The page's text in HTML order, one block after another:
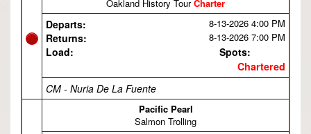
Oakland History TourCharter
Departs: 8-13-2026 4:00 PM
Returns: 8-13-2026 7:00 PM
Load:
Spots:
Chartered
CM - Nuria De La Fuente
Pacific Pearl
Salmon Trolling